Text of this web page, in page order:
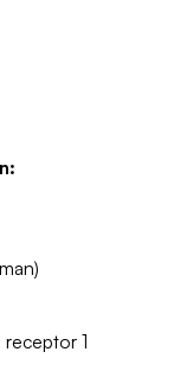
1